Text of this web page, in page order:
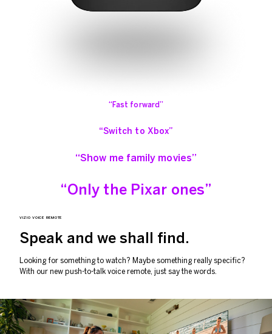
“Fast forward”
“Switch to Xbox”
“Show me family movies”
“Only the Pixar ones”
VIZIO VOICE REMOTE
Speak and we shall find.
Looking for something to watch? Maybe something really specific?
With our new push-to-talk voice remote, just say the words.